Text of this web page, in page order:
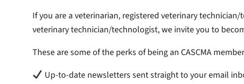
If you are a veterinarian, registered veterinary
veterinary technician/technologist, we invite you to
These are some of the perks of being an CASCMA
Up-to-date newsletters sent straight to your email